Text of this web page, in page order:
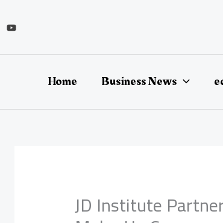
Home Business News
JD Institute